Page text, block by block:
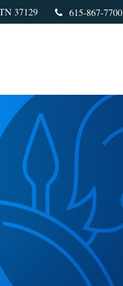
37129 615-867-7700